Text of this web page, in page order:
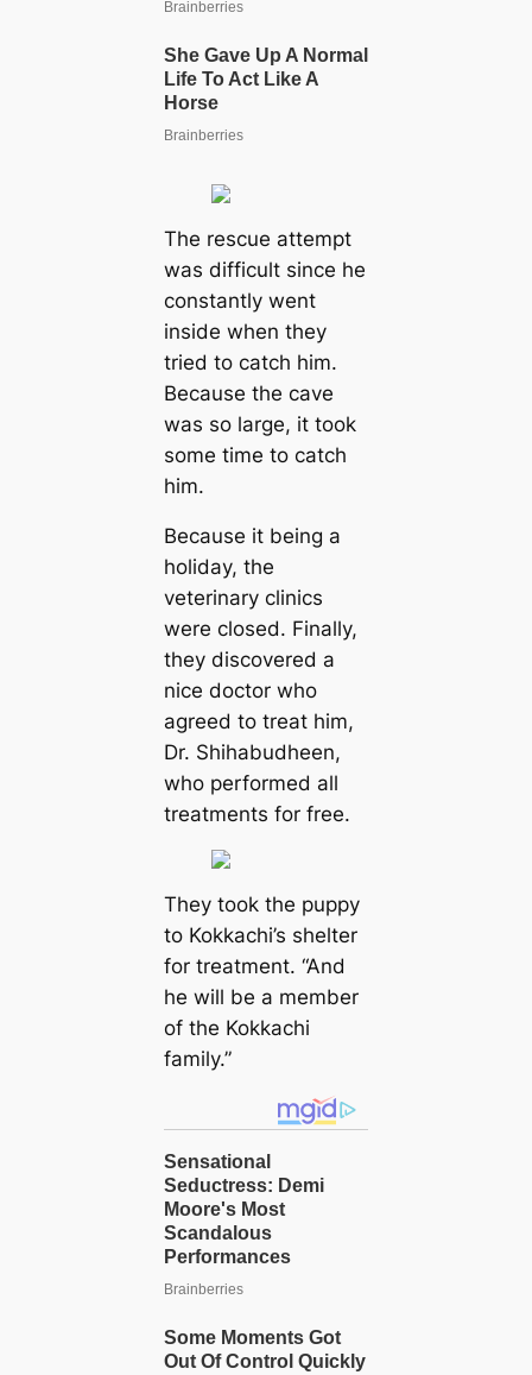
The rescue attempt
was difficult since he
constantly went
inside when they
tried to catch him.
Because the cave
was so large, it took
some time to catch
him.
Because it being a
holiday, the
veterinary clinics
were closed. Finally,
they discovered a
nice doctor who
agreed to treat him,
Dr. Shihabudheen,
who performed all
treatments for free.
They took the puppy
to Kokkachi’s shelter
for treatment. “And
he will be a member
of the Kokkachi
family.”